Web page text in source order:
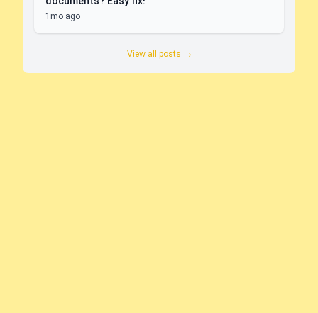
1mo ago
View all posts →